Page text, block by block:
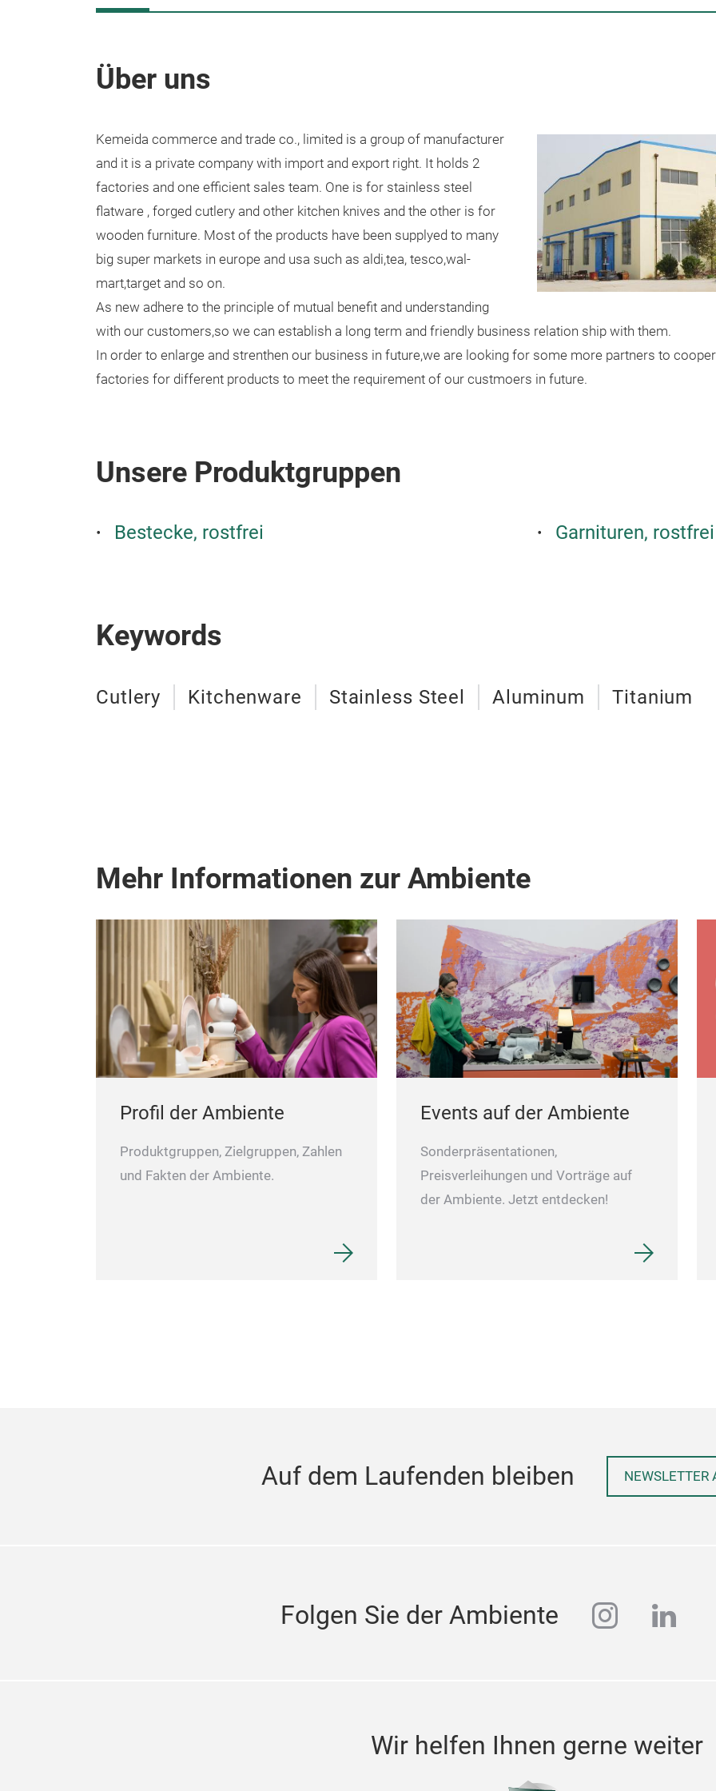
Über uns
Kemeida commerce and trade co., limited is a group of manufacturer
and it is a private company with import and export right. It holds 2
factories and one efficient sales team. One is for stainless steel
flatware , forged cutlery and other kitchen knives and the other is for
wooden furniture. Most of the products have been supplyed to many
big super markets in europe and usa such as aldi,tea, tesco,wal-
mart,target and so on.
As new adhere to the principle of mutual benefit and understanding
with our customers,so we can establish a long term and friendly business relation ship with them.
In order to enlarge and strenthen our business in future,we are looking for some more partners to
factories for different products to meet the requirement of our custmoers in future.
Unsere Produktgruppen
Bestecke, rostfrei Garnituren, rostfrei
Keywords
Cutlery Kitchenware Stainless Steel Aluminum Titanium
Mehr Informationen zur Ambiente
Profil der Ambiente
Produktgruppen, Zielgruppen, Zahlen
und Fakten der Ambiente.
Events auf der Ambiente
Sonderpräsentationen,
Preisverleihungen und Vorträge auf
der Ambiente. Jetzt entdecken!
Auf dem Laufenden bleiben NEWSLETTER
Folgen Sie der Ambiente
Wir helfen Ihnen gerne weiter